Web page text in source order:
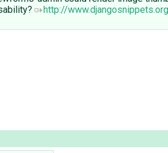
http://